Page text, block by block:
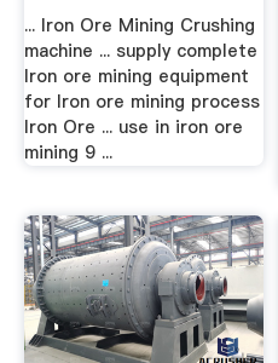
... Iron Ore Mining Crushing
machine ... supply complete
Iron ore mining equipment
for Iron ore mining process
Iron Ore ... use in iron ore
mining 9 ...